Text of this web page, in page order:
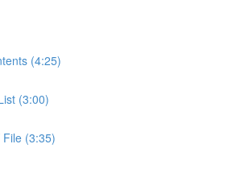
(4:25)
(3:00)
File (3:35)